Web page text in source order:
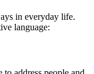
in everyday life.
language: